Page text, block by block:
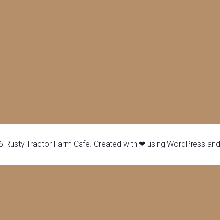
Rusty Tractor Farm Cafe. Created with ❤ using WordPress and